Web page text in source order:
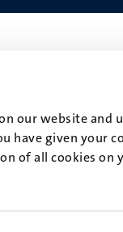
our website
have given your
of all cookies